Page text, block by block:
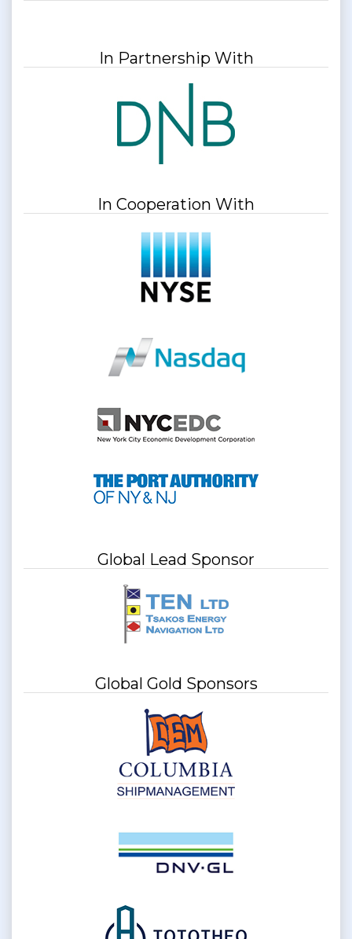
In Partnership With
In Cooperation With
Global Lead Sponsor
Global Gold Sponsors